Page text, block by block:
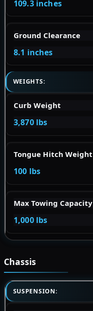
109.3 inches
Ground Clearance
8.1 inches
WEIGHTS:
Curb Weight
3,870 lbs
Tongue Hitch Weight
100 lbs
Max Towing Capacity
1,000 lbs
Chassis
SUSPENSION: